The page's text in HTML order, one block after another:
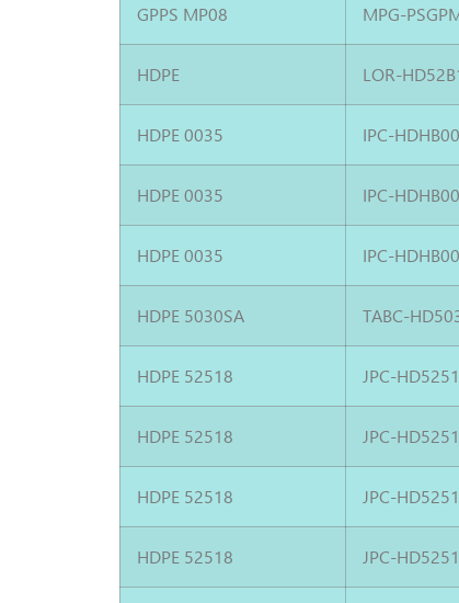
GPPS MP08 MPG-
HDPE LOR-
HDPE 0035 IPC-
HDPE 0035 IPC-
HDPE 0035 IPC-
HDPE 5030SA TABC-
HDPE 52518 JPC-
HDPE 52518 JPC-
HDPE 52518 JPC-
HDPE 52518 JPC-